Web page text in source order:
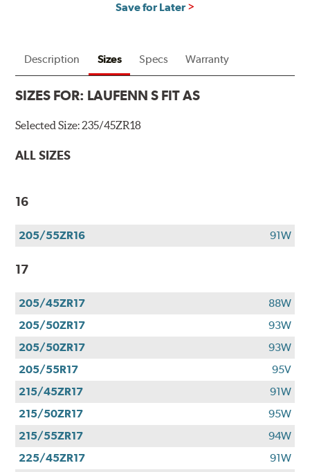
Save for Later
Description Sizes Specs Warranty
SIZES FOR: LAUFENN S FIT AS
Selected Size:235/45ZR18
ALL SIZES
16
205/55ZR16 91W
17
205/45ZR17
88W
205/50ZR17
93W
205/50ZR17
93W
205/55R17
95V
215/45ZR17
91W
215/50ZR17
95W
215/55ZR17
94W
225/45ZR17
91W